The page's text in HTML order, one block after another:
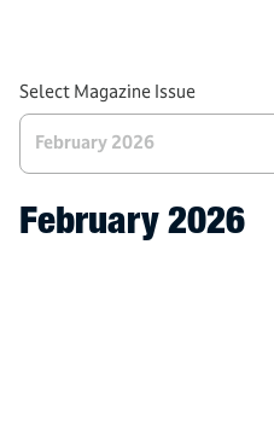
February 2026
Select Magazine Issue
February 2026
AWS News